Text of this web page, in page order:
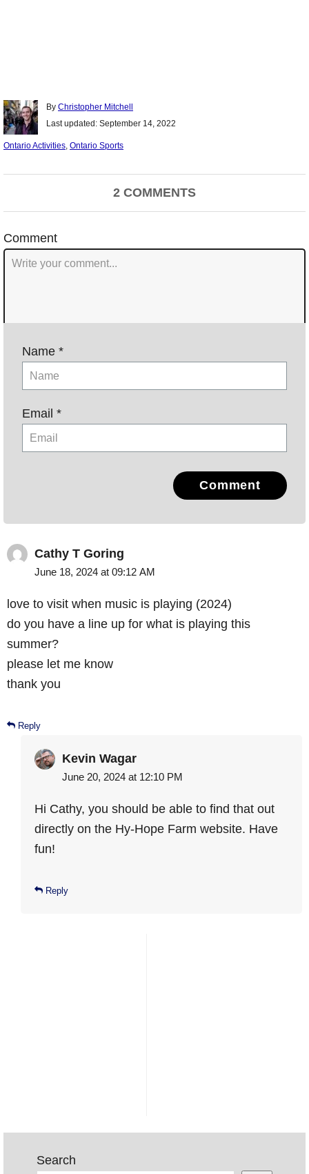
By Author
Christopher Mitchell
Posted
Last updated: September 14, 2022
Categories
Ontario Activities, Ontario Sports
Post
navigation
2 COMMENTS
Comment
Name *
Email *
Comment
Cathy T Goring
June 18, 2024 at 09:12 AM
love to visit when music is playing (2024)
do you have a line up for what is playing this
summer?
please let me know
thank you
Reply
Kevin Wagar
June 20, 2024 at 12:10 PM
Hi Cathy, you should be able to find that out
directly on the Hy-Hope Farm website. Have
fun!
Reply
Search